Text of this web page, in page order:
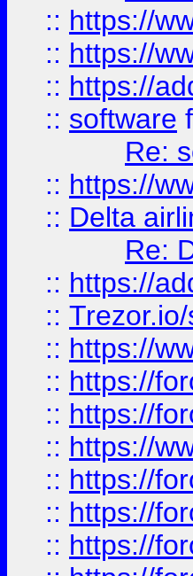
:: https://
:: https://
:: https://
:: software
Re:
:: https://
:: Delta
Re:
:: https://
::
:: https://
:: https://
:: https://
:: https://
:: https://
:: https://
:: https://